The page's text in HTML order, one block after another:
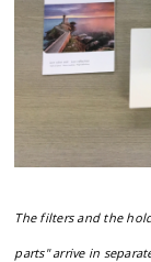
The filters and the
parts" arrive in